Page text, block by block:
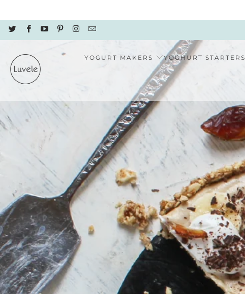
YOGURT MAKERS YOGHURT STARTERS